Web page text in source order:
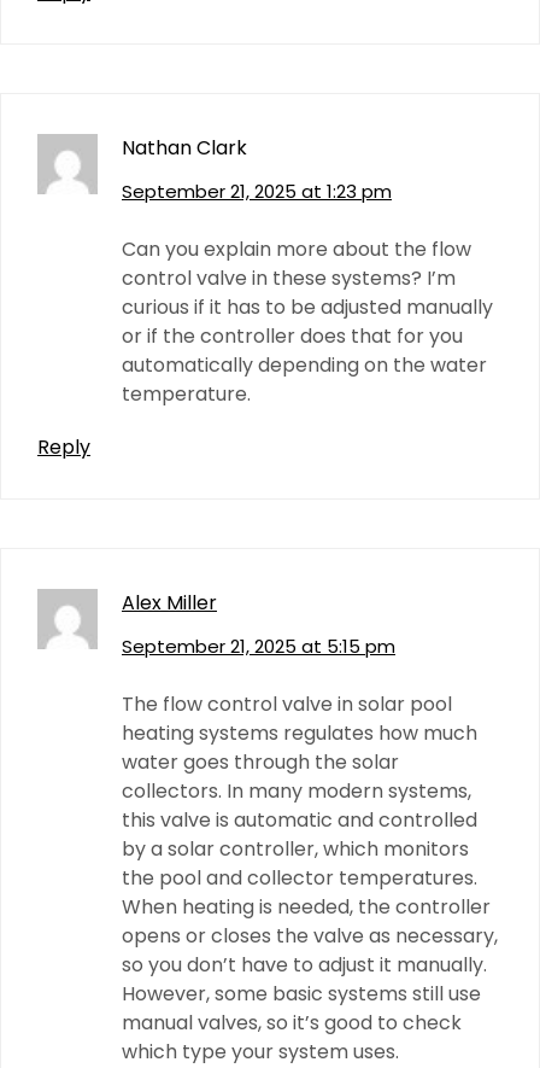
Nathan Clark
September 21, 2025 at 1:23 pm
Can you explain more about the flow
control valve in these systems? I’m
curious if it has to be adjusted manually
or if the controller does that for you
automatically depending on the water
temperature.
Reply
Alex Miller
September 21, 2025 at 5:15 pm
The flow control valve in solar pool
heating systems regulates how much
water goes through the solar
collectors. In many modern systems,
this valve is automatic and controlled
by a solar controller, which monitors
the pool and collector temperatures.
When heating is needed, the controller
opens or closes the valve as necessary,
so you don’t have to adjust it manually.
However, some basic systems still use
manual valves, so it’s good to check
which type your system uses.